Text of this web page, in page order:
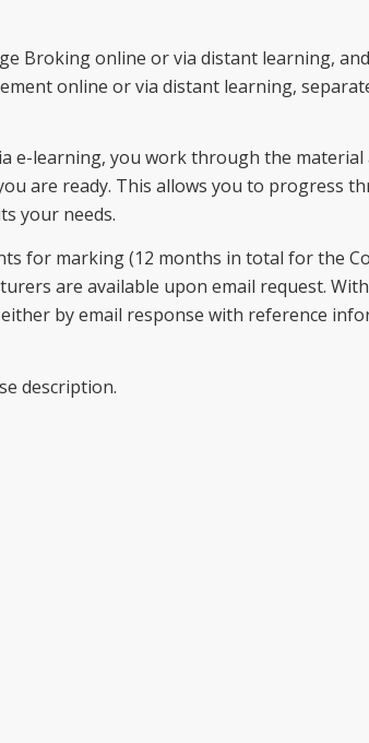
Broking online or via distant learning, and
online or via distant learning,
e-learning, you work through the
are ready. This allows you to progress
your needs.
for marking (12 months in total for the
are available upon email request. With
by email response with reference
description.